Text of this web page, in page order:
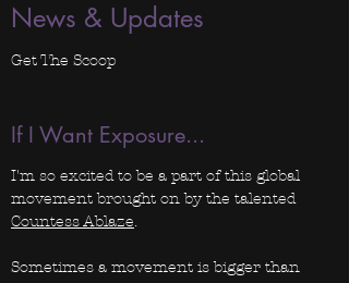
News & Updates
Get The Scoop
If I Want Exposure...
I'm so excited to be a part of this global
movement brought on by the talented
Countess Ablaze.
Sometimes a movement is bigger than